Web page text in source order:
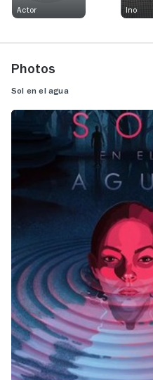
Actor
Ino
Photos
Sol en el agua